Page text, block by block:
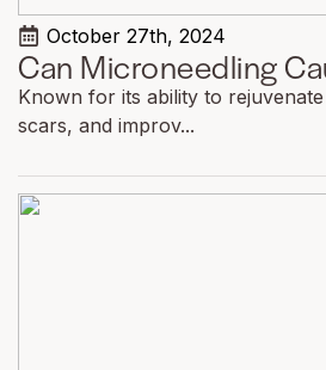
October 27th, 2024
Can Microneedling
Known for its ability to
scars, and improv...